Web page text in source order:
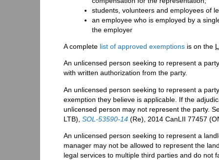
students, volunteers and employees of
an employee who is employed by a
the employer
A complete list of approved exemptions is on the
An unlicensed person seeking to represent a
with written authorization from the party.
An unlicensed person seeking to represent a
exemption they believe is applicable. If the
unlicensed person may not represent the party.
LTB), SOL-53590-14 (Re), 2014 CanLII 77457
An unlicensed person seeking to represent a
manager may not be allowed to represent the
legal services to multiple third parties and do not